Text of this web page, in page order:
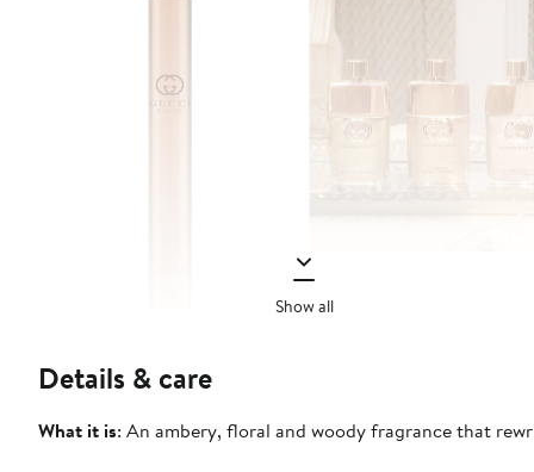
Show all
Details & care
What it is: An ambery, floral and woody fragrance that